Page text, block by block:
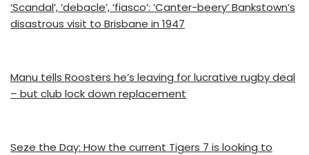
‘Scandal’, ‘debacle’, ‘fiasco’: ‘Canter-beery’ Bankstown’s
disastrous visit to Brisbane in 1947
Manu tells Roosters he’s leaving for lucrative rugby deal
– but club lock down replacement
Seze the Day: How the current Tigers 7 is looking to